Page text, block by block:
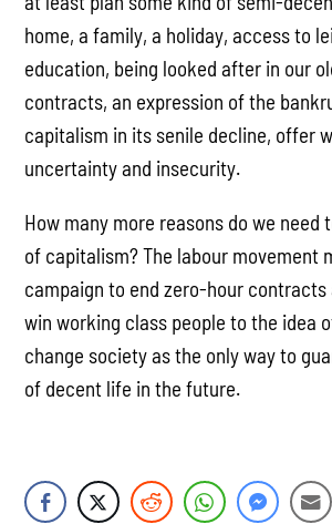
home, a family, a holiday, access to
education, being looked after in our
contracts, an expression of the
capitalism in its senile decline, offer
uncertainty and insecurity.
How many more reasons do we
of capitalism? The labour movement
campaign to end zero-hour contracts
win working class people to the idea
change society as the only way to
of decent life in the future.